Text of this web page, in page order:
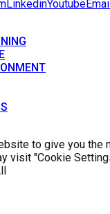
LinkedinYoutubeEmail
to give you the
visit "Cookie